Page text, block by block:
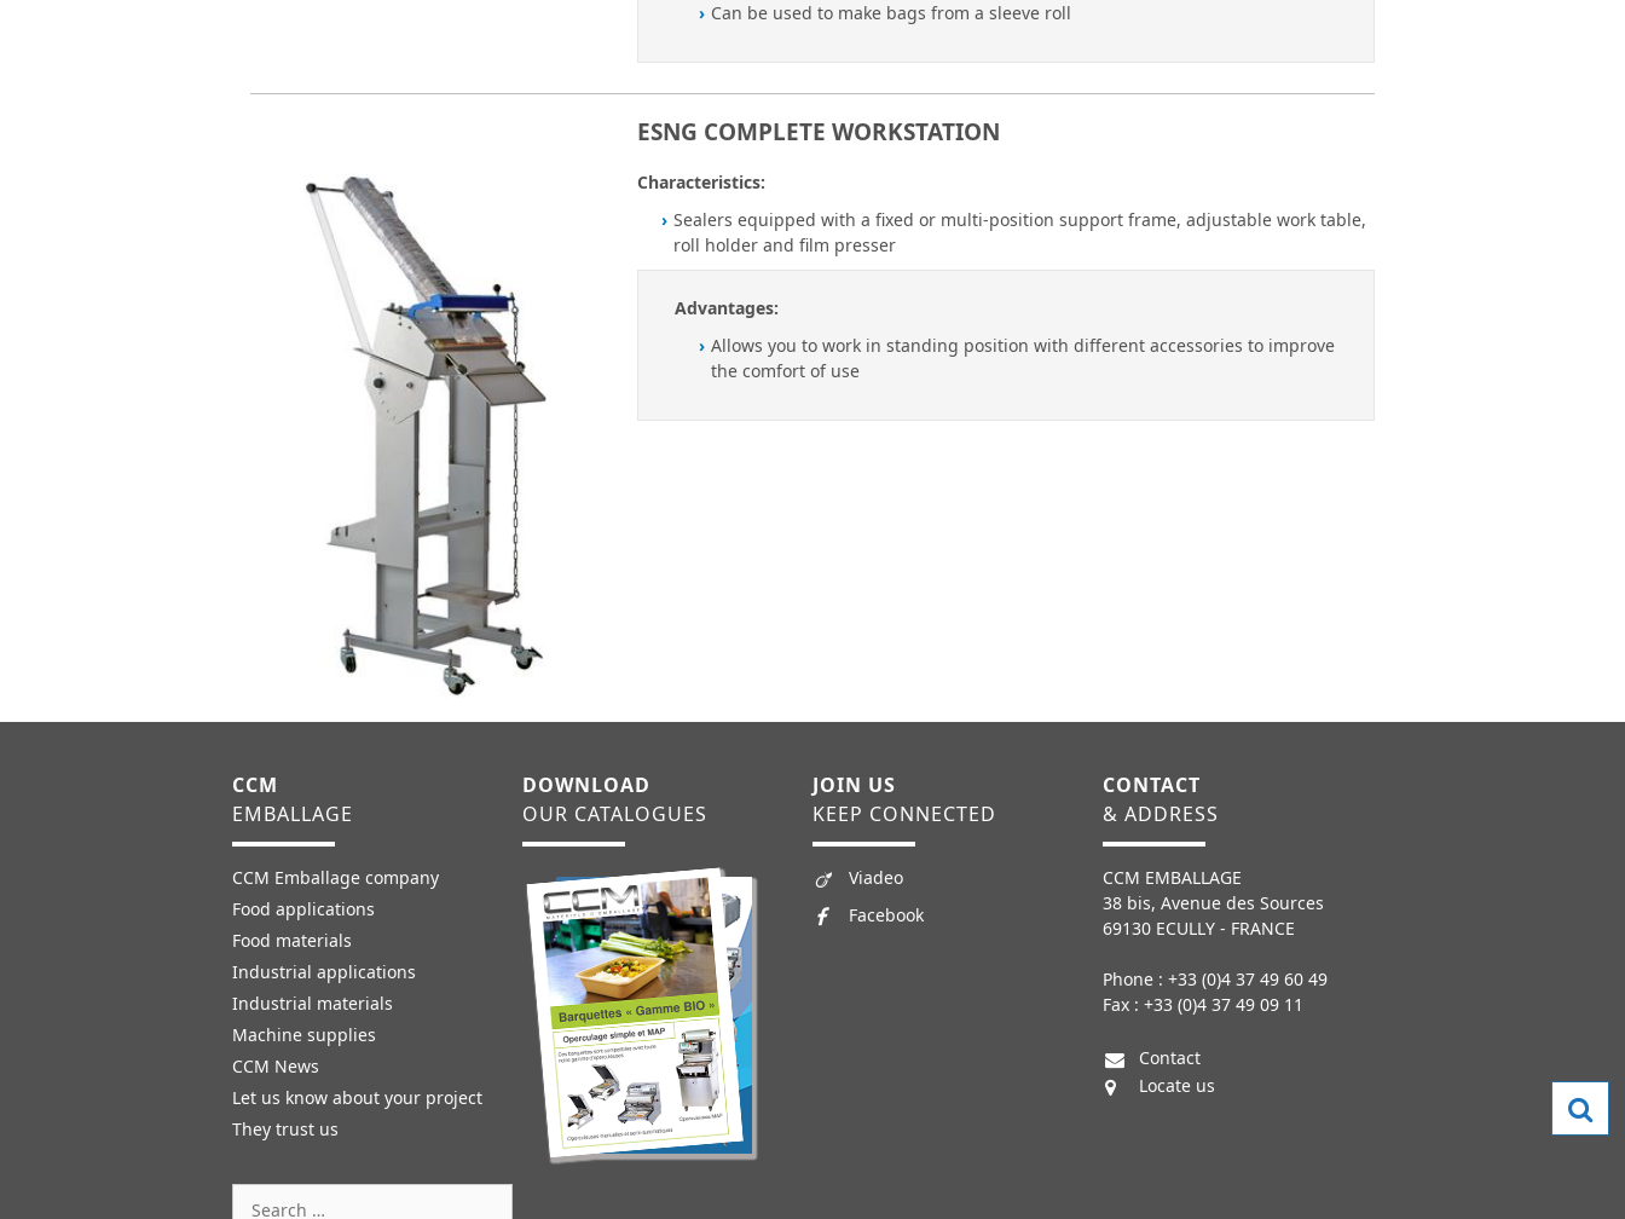
Can be used to make bags from a sleeve roll
ESNG COMPLETE WORKSTATION
Characteristics:
Sealers equipped with a fixed or multi-position support frame, adjustable work table,
roll holder and film presser
Advantages:
Allows you to work in standing position with different accessories to improve
the comfort of use
CCM
EMBALLAGE
CCM Emballage company
Food applications
Food materials
Industrial applications
Industrial materials
Machine supplies
CCM News
Let us know about your project
They trust us
DOWNLOAD
OUR CATALOGUES
JOIN US
KEEP CONNECTED
Viadeo
Facebook
CONTACT
& ADDRESS
CCM EMBALLAGE
38 bis, Avenue des Sources
69130 ECULLY - FRANCE
Phone : +33 (0)4 37 49 60 49
Fax : +33 (0)4 37 49 09 11
Contact
Locate us